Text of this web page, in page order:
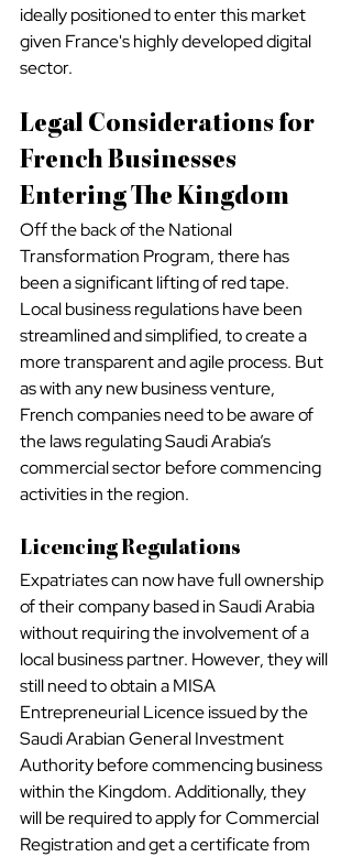
ideally positioned to enter this market
given France's highly developed digital
sector.
Legal Considerations for
French Businesses
Entering The Kingdom
Off the back of the National
Transformation Program, there has
been a significant lifting of red tape.
Local business regulations have been
streamlined and simplified, to create a
more transparent and agile process. But
as with any new business venture,
French companies need to be aware of
the laws regulating Saudi Arabia’s
commercial sector before commencing
activities in the region.
Licencing Regulations
Expatriates can now have full ownership
of their company based in Saudi Arabia
without requiring the involvement of a
local business partner. However, they will
still need to obtain a MISA
Entrepreneurial Licence issued by the
Saudi Arabian General Investment
Authority before commencing business
within the Kingdom. Additionally, they
will be required to apply for Commercial
Registration and get a certificate from